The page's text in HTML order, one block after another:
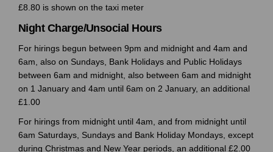
£8.80 is shown on the taxi meter
Night Charge/Unsocial Hours
For hirings begun between 9pm and midnight and 4am and
6am, also on Sundays, Bank Holidays and Public Holidays
between 6am and midnight, also between 6am and midnight
on 1 January and 4am until 6am on 2 January, an additional
£1.00
For hirings from midnight until 4am, and from midnight until
6am Saturdays, Sundays and Bank Holiday Mondays, except
during Christmas and New Year periods, an additional £2.00